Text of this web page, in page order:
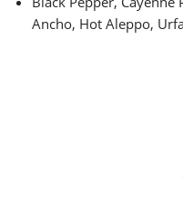
Ancho, Hot Aleppo,